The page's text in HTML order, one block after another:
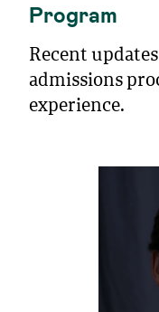
Program
Recent
admissions
experience.